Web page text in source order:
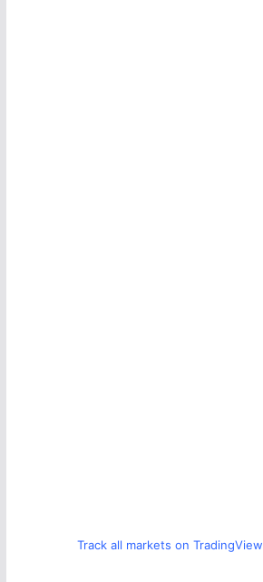
Track all markets on TradingView